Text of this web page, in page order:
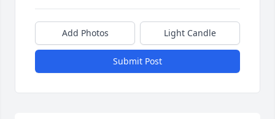
Add Photos Light Candle
Submit Post